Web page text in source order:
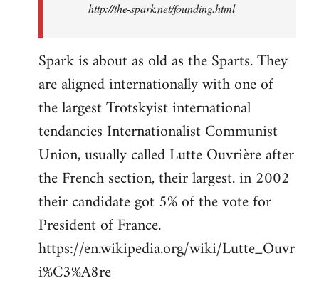
http://the-spark.net/founding.html
Spark is about as old as the Sparts. They
are aligned internationally with one of
the largest Trotskyist international
tendancies Internationalist Communist
Union, usually called Lutte Ouvrière after
the French section, their largest. in 2002
their candidate got 5% of the vote for
President of France.
https://en.wikipedia.org/wiki/Lutte_Ouvr
i%C3%A8re